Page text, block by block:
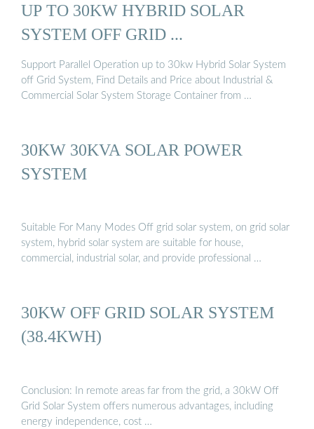
UP TO 30KW HYBRID SOLAR
SYSTEM OFF GRID ...
Support Parallel Operation up to 30kw Hybrid Solar System
off Grid System, Find Details and Price about Industrial &
Commercial Solar System Storage Container from …
30KW 30KVA SOLAR POWER
SYSTEM
Suitable For Many Modes Off grid solar system, on grid solar
system, hybrid solar system are suitable for house,
commercial, industrial solar, and provide professional …
30KW OFF GRID SOLAR SYSTEM
(38.4KWH)
Conclusion: In remote areas far from the grid, a 30kW Off
Grid Solar System offers numerous advantages, including
energy independence, cost …